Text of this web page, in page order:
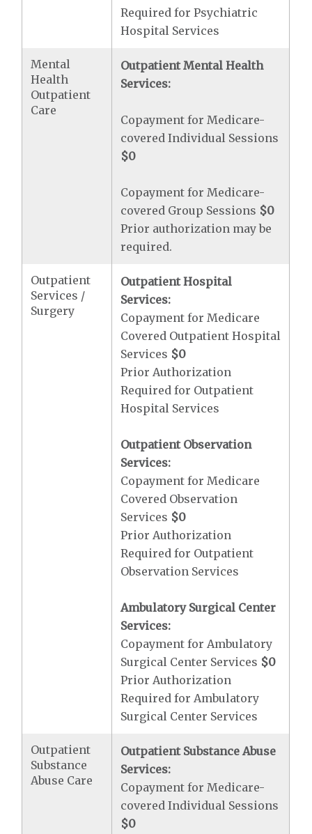
Required for Psychiatric
Hospital Services
Mental
Health
Outpatient
Care
Outpatient Mental Health
Services:
Copayment for Medicare-
covered Individual Sessions
$0
Copayment for Medicare-
covered Group Sessions $0
Prior authorization may be
required.
Outpatient
Services /
Surgery
Outpatient Hospital
Services:
Copayment for Medicare
Covered Outpatient Hospital
Services $0
Prior Authorization
Required for Outpatient
Hospital Services
Outpatient Observation
Services:
Copayment for Medicare
Covered Observation
Services $0
Prior Authorization
Required for Outpatient
Observation Services
Ambulatory Surgical Center
Services:
Copayment for Ambulatory
Surgical Center Services $0
Prior Authorization
Required for Ambulatory
Surgical Center Services
Outpatient
Substance
Abuse Care
Outpatient Substance Abuse
Services:
Copayment for Medicare-
covered Individual Sessions
$0